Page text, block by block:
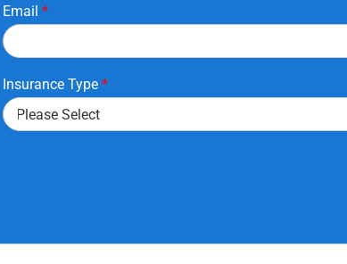
Email *
Insurance Type *